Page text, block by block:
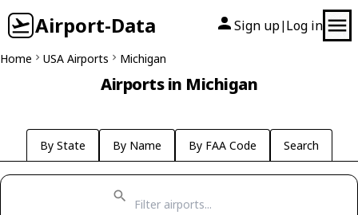
Airport-Data Sign up| Log in
Home USA Airports Michigan
Airports in Michigan
By State By Name By FAA Code Search